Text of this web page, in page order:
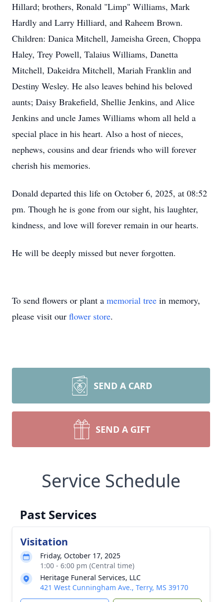
Hillard; brothers, Ronald "Limp" Williams, Mark
Hardly and Larry Hilliard, and Raheem Brown.
Children: Danica Mitchell, Jameisha Green, Choppa
Haley, Trey Powell, Talaius Williams, Danetta
Mitchell, Dakeidra Mitchell, Mariah Franklin and
Destiny Wesley. He also leaves behind his beloved
aunts; Daisy Brakefield, Shellie Jenkins, and Alice
Jenkins and uncle James Williams whom all held a
special place in his heart. Also a host of nieces,
nephews, cousins and dear friends who will forever
cherish his memories.
Donald departed this life on October 6, 2025, at 08:52
pm. Though he is gone from our sight, his laughter,
kindness, and love will forever remain in our hearts.
He will be deeply missed but never forgotten.
To send flowers or plant a memorial tree in memory,
please visit our flower store.
SEND A CARD
SEND A GIFT
Service Schedule
Past Services
Visitation
Friday, October 17, 2025
1:00 - 6:00 pm (Central time)
Heritage Funeral Services, LLC
421 West Cunningham Ave., Terry, MS 39170